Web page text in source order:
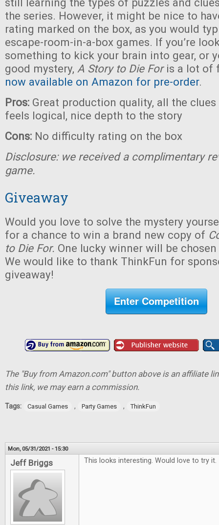
the series. However, it might be nice to
rating marked on the box, as you would
escape-room-in-a-box games. If you’re
something to kick your brain into gear, or
good mystery, A Story to Die For is a lot of
now available on Amazon for pre-order.
Pros: Great production quality, all the
feels logical, nice depth to the story
Cons: No difficulty rating on the box
Disclosure: we received a complimentary
game.
Giveaway
Would you love to solve the mystery
for a chance to win a brand new copy of
to Die For. One lucky winner will be chosen
We would like to thank ThinkFun for
giveaway!
Enter Competition
The "Buy from Amazon.com" button above is an affiliate
this link, we may earn a commission.
Tags: Casual Games , Party Games , ThinkFun
Mon, 05/31/2021 - 15:30
Jeff Briggs This looks interesting. Would love to try it.